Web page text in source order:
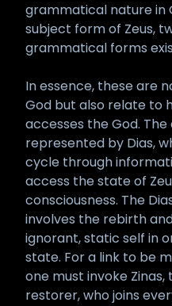
grammatical nature in
subject form of Zeus,
grammatical forms
In essence, these are
God but also relate to
accesses the God.
represented by Dias,
cycle through
access the state of
consciousness. The
involves the rebirth
ignorant, static self in
state. For a link to be
one must invoke
restorer, who joins